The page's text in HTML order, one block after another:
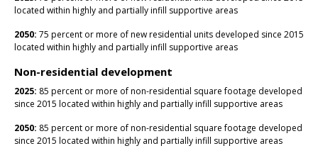
located within highly and partially infill supportive areas
2050: 75 percent or more of new residential units developed since 2015
located within highly and partially infill supportive areas
Non-residential development
2025: 85 percent or more of non-residential square footage developed
since 2015 located within highly and partially infill supportive areas
2050: 85 percent or more of non-residential square footage developed
since 2015 located within highly and partially infill supportive areas